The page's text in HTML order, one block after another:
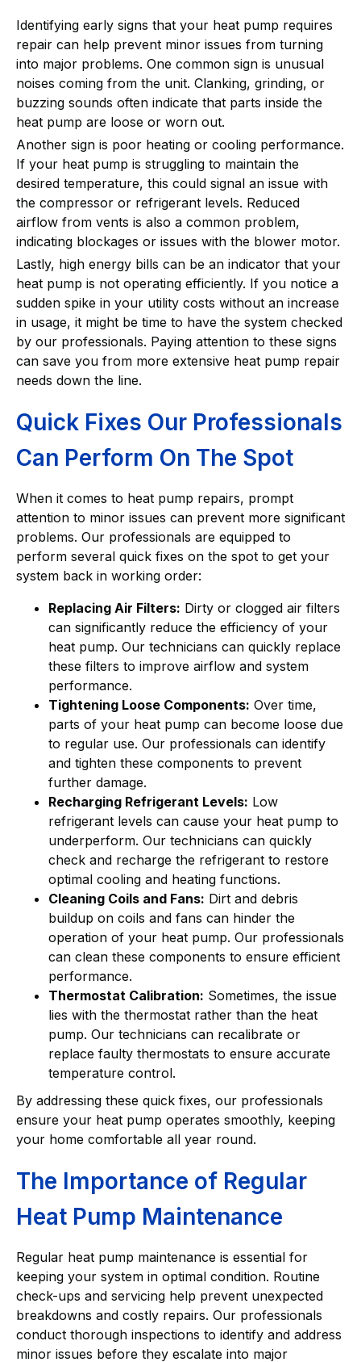
Identifying early signs that your heat pump requires
repair can help prevent minor issues from turning
into major problems. One common sign is unusual
noises coming from the unit. Clanking, grinding, or
buzzing sounds often indicate that parts inside the
heat pump are loose or worn out.
Another sign is poor heating or cooling performance.
If your heat pump is struggling to maintain the
desired temperature, this could signal an issue with
the compressor or refrigerant levels. Reduced
airflow from vents is also a common problem,
indicating blockages or issues with the blower motor.
Lastly, high energy bills can be an indicator that your
heat pump is not operating efficiently. If you notice a
sudden spike in your utility costs without an increase
in usage, it might be time to have the system checked
by our professionals. Paying attention to these signs
can save you from more extensive heat pump repair
needs down the line.
Quick Fixes Our Professionals
Can Perform On The Spot
When it comes to heat pump repairs, prompt
attention to minor issues can prevent more significant
problems. Our professionals are equipped to
perform several quick fixes on the spot to get your
system back in working order:
Replacing Air Filters: Dirty or clogged air filters
can significantly reduce the efficiency of your
heat pump. Our technicians can quickly replace
these filters to improve airflow and system
performance.
Tightening Loose Components: Over time,
parts of your heat pump can become loose due
to regular use. Our professionals can identify
and tighten these components to prevent
further damage.
Recharging Refrigerant Levels: Low
refrigerant levels can cause your heat pump to
underperform. Our technicians can quickly
check and recharge the refrigerant to restore
optimal cooling and heating functions.
Cleaning Coils and Fans: Dirt and debris
buildup on coils and fans can hinder the
operation of your heat pump. Our professionals
can clean these components to ensure efficient
performance.
Thermostat Calibration: Sometimes, the issue
lies with the thermostat rather than the heat
pump. Our technicians can recalibrate or
replace faulty thermostats to ensure accurate
temperature control.
By addressing these quick fixes, our professionals
ensure your heat pump operates smoothly, keeping
your home comfortable all year round.
The Importance of Regular
Heat Pump Maintenance
Regular heat pump maintenance is essential for
keeping your system in optimal condition. Routine
check-ups and servicing help prevent unexpected
breakdowns and costly repairs. Our professionals
conduct thorough inspections to identify and address
minor issues before they escalate into major